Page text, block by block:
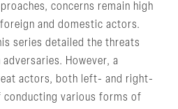
concerns remain high
and domestic actors.
series detailed the threats
However, a
actors, both left- and right-
conducting various forms of